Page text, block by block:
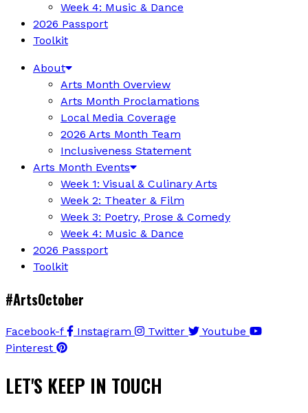
Week 4: Music & Dance
2026 Passport
Toolkit
About
Arts Month Overview
Arts Month Proclamations
Local Media Coverage
2026 Arts Month Team
Inclusiveness Statement
Arts Month Events
Week 1: Visual & Culinary Arts
Week 2: Theater & Film
Week 3: Poetry, Prose & Comedy
Week 4: Music & Dance
2026 Passport
Toolkit
#ArtsOctober
Facebook-f Instagram Twitter
Youtube
Pinterest
LET'S KEEP IN TOUCH